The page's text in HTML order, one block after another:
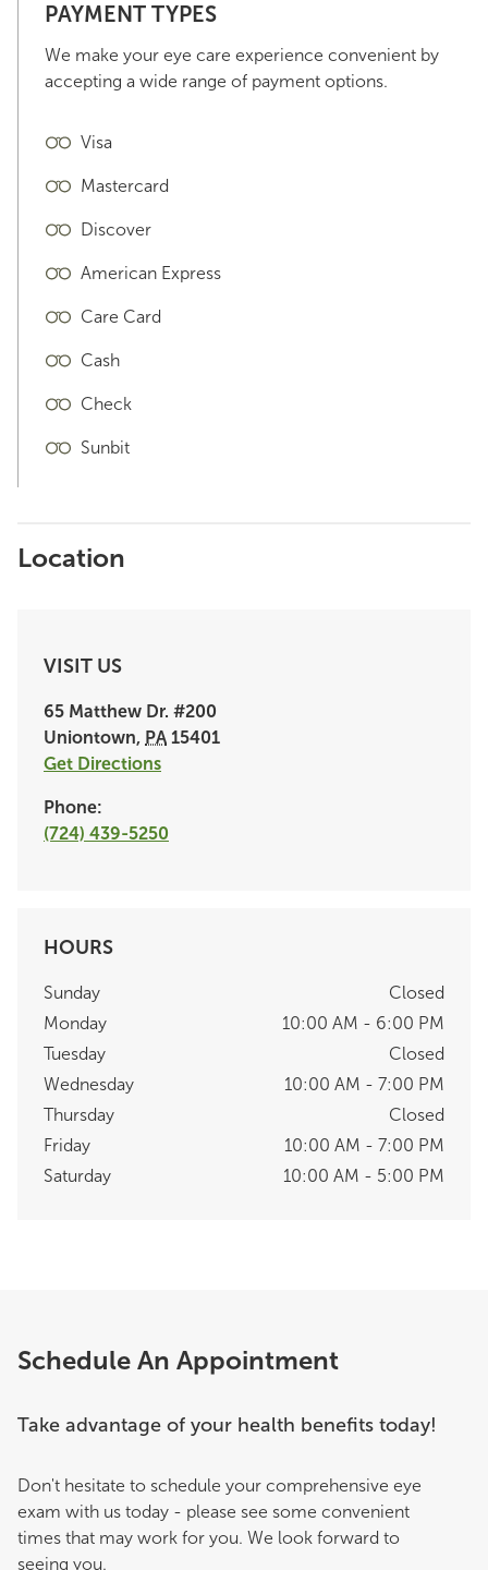
PAYMENT TYPES
We make your eye care experience convenient by
accepting a wide range of payment options.
Visa
Mastercard
Discover
American Express
Care Card
Cash
Check
Sunbit
Location
VISIT US
65 Matthew Dr. #200
Uniontown, PA 15401
Get Directions
Phone:
(724) 439-5250
HOURS
Sunday
Closed
Monday
10:00 AM - 6:00 PM
Tuesday
Closed
Wednesday
10:00 AM - 7:00 PM
Thursday
Closed
Friday
10:00 AM - 7:00 PM
Saturday
10:00 AM - 5:00 PM
Schedule An Appointment
Take advantage of your health benefits today!
Don't hesitate to schedule your comprehensive eye
exam with us today - please see some convenient
times that may work for you. We look forward to
seeing you.